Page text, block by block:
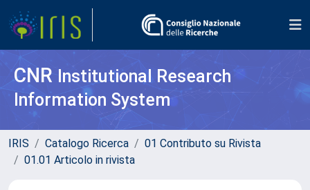
CNR Institutional Research
Information System
IRIS Catalogo Ricerca
01 Contributo su Rivista
01.01 Articolo in rivista